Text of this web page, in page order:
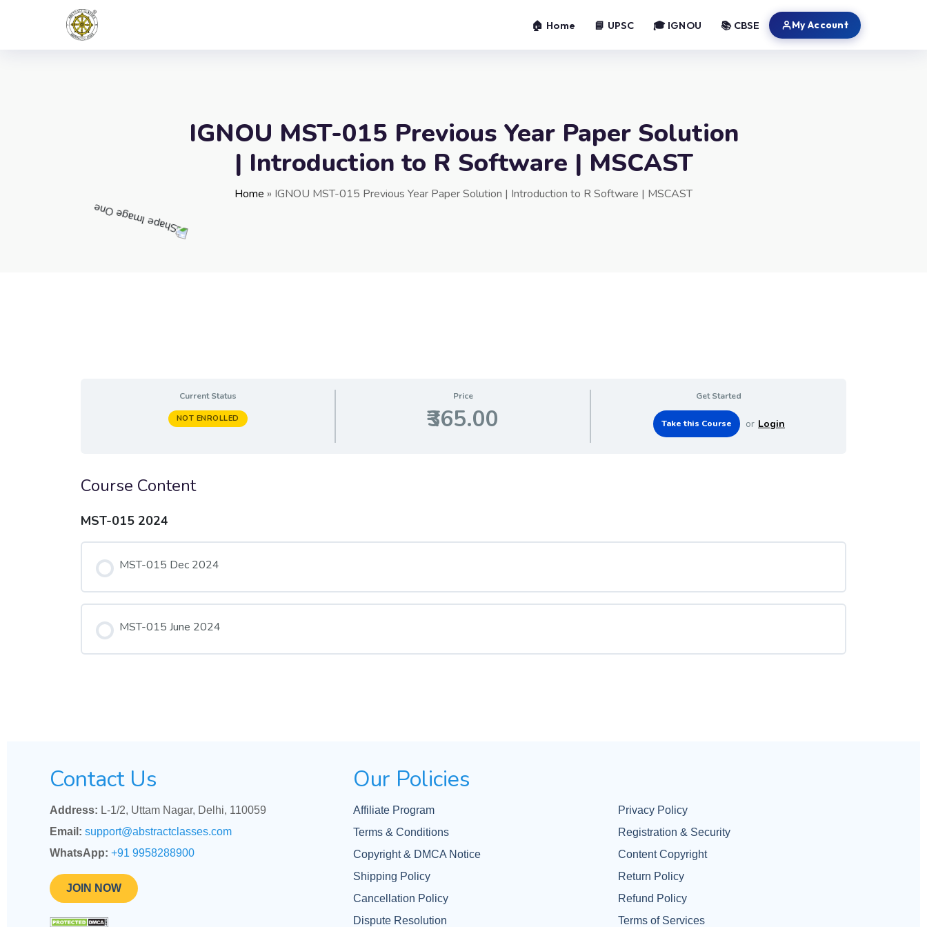
🏠 Home 📘 UPSC 🎓 IGNOU 📚 CBSE My Account
IGNOU MST-015 Previous Year Paper Solution
| Introduction to R Software | MSCAST
Home » IGNOU MST-015 Previous Year Paper Solution | Introduction to R Software | MSCAST
Current Status
NOT ENROLLED
Price
₹365.00
Get Started
or Login
Course Content
MST-015 2024
MST-015 Dec 2024
MST-015 June 2024
Contact Us
Address: L-1/2, Uttam Nagar, Delhi, 110059
Email: support@abstractclasses.com
WhatsApp: +91 9958288900
JOIN NOW
Our Policies
Affiliate Program
Privacy Policy
Terms & Conditions
Registration & Security
Copyright & DMCA Notice
Content Copyright
Shipping Policy
Return Policy
Cancellation Policy
Refund Policy
Dispute Resolution
Terms of Services